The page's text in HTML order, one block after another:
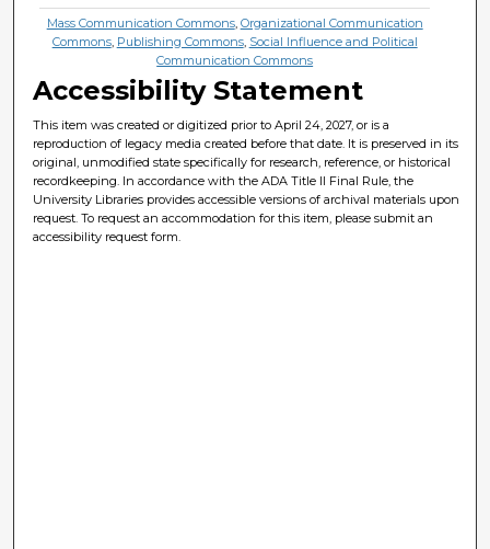
Mass Communication Commons, Organizational Communication
Commons, Publishing Commons, Social Influence and Political
Communication Commons
Accessibility Statement
This item was created or digitized prior to April 24, 2027, or is a
reproduction of legacy media created before that date. It is preserved in its
original, unmodified state specifically for research, reference, or historical
recordkeeping. In accordance with the ADA Title II Final Rule, the
University Libraries provides accessible versions of archival materials upon
request. To request an accommodation for this item, please submit an
accessibility request form.